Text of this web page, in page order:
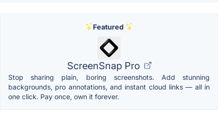
Featured
ScreenSnap Pro
Stop sharing plain, boring screenshots. Add stunning
backgrounds, pro annotations, and instant cloud links — all in
one click. Pay once, own it forever.